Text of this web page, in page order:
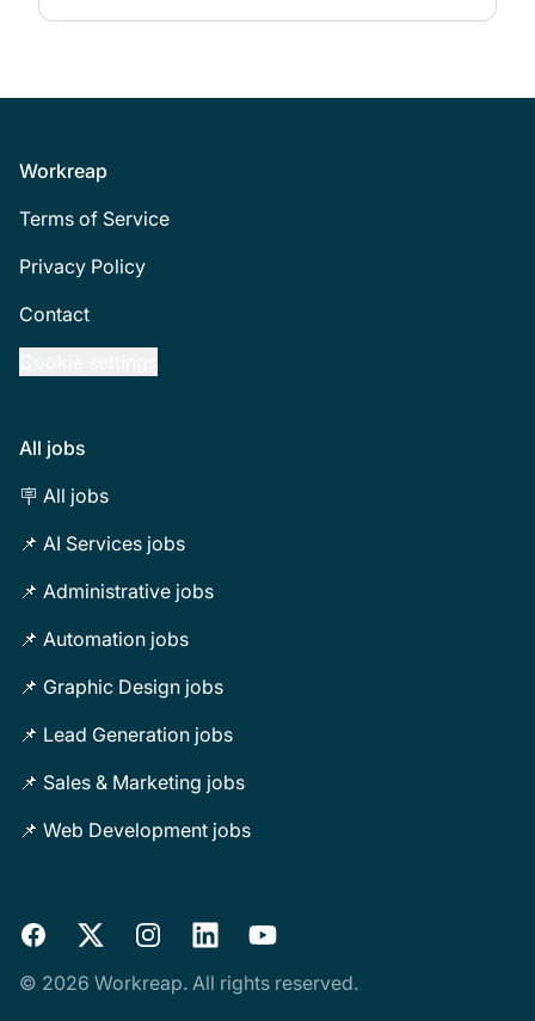
Footer
Workreap
Terms of Service
Privacy Policy
Contact
All jobs
🪧 All jobs
📌 AI Services jobs
📌 Administrative jobs
📌 Automation jobs
📌 Graphic Design jobs
📌 Lead Generation jobs
📌 Sales & Marketing jobs
📌 Web Development jobs
Facebook
X InstagramLinkedInYouTube
© 2026 Workreap. All rights reserved.